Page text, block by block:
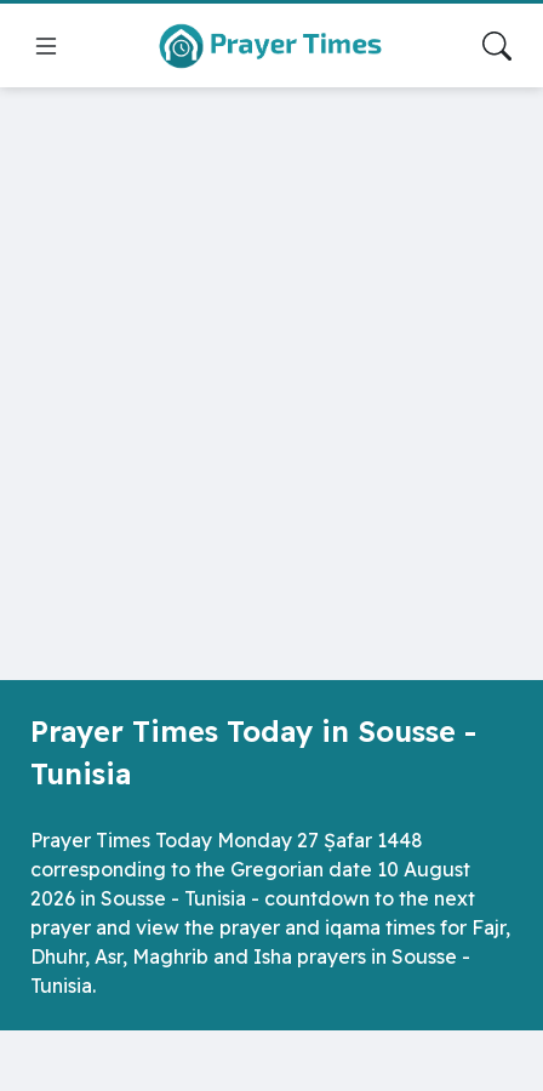
Prayer Times Today in Sousse -
Tunisia
Prayer Times Today Monday 27 Ṣafar 1448
corresponding to the Gregorian date 10 August
2026 in Sousse - Tunisia - countdown to the next
prayer and view the prayer and iqama times for Fajr,
Dhuhr, Asr, Maghrib and Isha prayers in Sousse -
Tunisia.